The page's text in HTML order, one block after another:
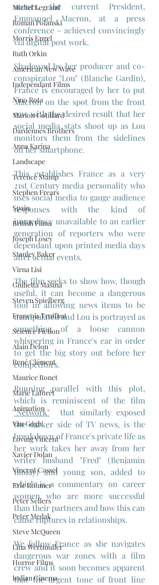
Michel Legrand
Roman Polanski
Morris Engel
Ruth Orkin
American New Wave
Independant Films
Nino Rota
Marion Cotillard
Dardennes Brothers
Anna Karina
Landscape
Terence Stamp
Stephen Frears
Spain
British Films
Joseph Losey
Stanley Baker
Virna Lisi
Giulietta Masina
Steven Spielberg
Francois Truffaut
Science Fiction
Alain Delon
René Clément
Maurice Ronet
Marie Laforêt
Animation
Van Gogh
Loving Vincent
Xavier Dolan
Vincent Cassel
Eric Rohmer
Peter Sellers
Peter Medak
Steve McQueen
Lina Wertmuller
Horror Films
Indian Cinema
scenes, the current President,
Emmanuel Macron, at a press
conference - achieved convincingly
via digital post work.
Shadowed by her producer and co-
conspirator "Lou" (Blanche Gardin),
France is encouraged by her to put
Macron on the spot from the front
row with the desired result that her
social media stats shoot up as Lou
monitors them from the sidelines
on her smartphone.
This establishes France as a very
21st Century media personality who
uses social media to gauge audience
responses with the kind of
immediacy unavailable to an earlier
generation of reporters who were
dependant upon printed media days
after actual events.
The film seeks to show how, though
useful, it can become a dangerous
tool in allowing news items to be
manipulated and Lou is portrayed as
something of a loose cannon
whispering in France's ear in order
to get the big story out before her
competitors.
Running parallel with this plot,
"Network"
  that similarly exposed
the darker side of TV news, is the
breakdown of France's private life as
her work takes her away from her
writer husband "Fred" (Benjamin
Biolay) and young son, added to
which is a commentary on career
women who are more successful
than their partners and how this can
cause ruptures in relationships.
We follow France as she navigates
dangerous war zones with a film
crew and it soon becomes apparent
that the urgent tone of front line